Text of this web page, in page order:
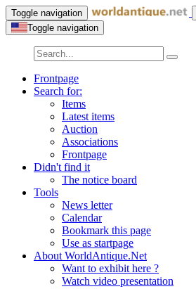
Toggle navigation
Toggle navigation
Frontpage
Search for:
Items
Latest items
Auction
Associations
Frontpage
Didn't find it
The notice board
Tools
News letter
Calendar
Bookmark this page
Use as startpage
About WorldAntique.Net
Want to exhibit here ?
Watch video presentation